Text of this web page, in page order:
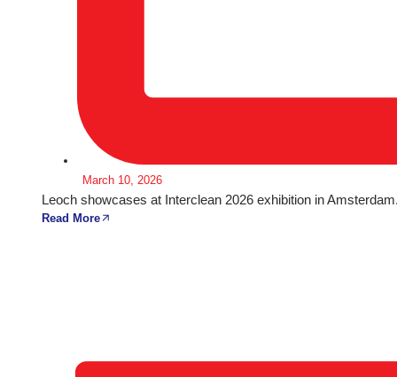
March 10, 2026
Leoch showcases at Interclean 2026 exhibition in
Read More